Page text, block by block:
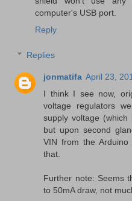
computer's USB port.
Reply
Replies
jonmatifa April 23,
I think I see now,
voltage regulators
supply voltage
but upon second
VIN from the
that.
Further note: Seems
to 50mA draw, not